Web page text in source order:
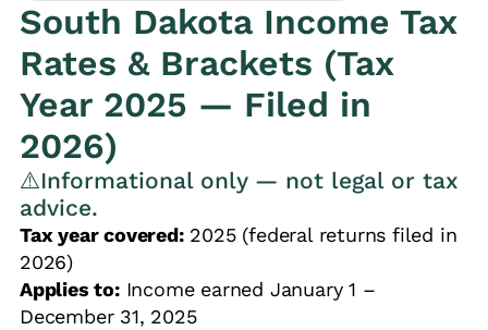
South Dakota Income Tax
Rates & Brackets (Tax
Year 2025 — Filed in
2026)
⚠️Informational only — not legal or tax
advice.
Tax year covered:2025 (federal returns filed in
2026)
Applies to:Income earned January 1 –
December 31, 2025